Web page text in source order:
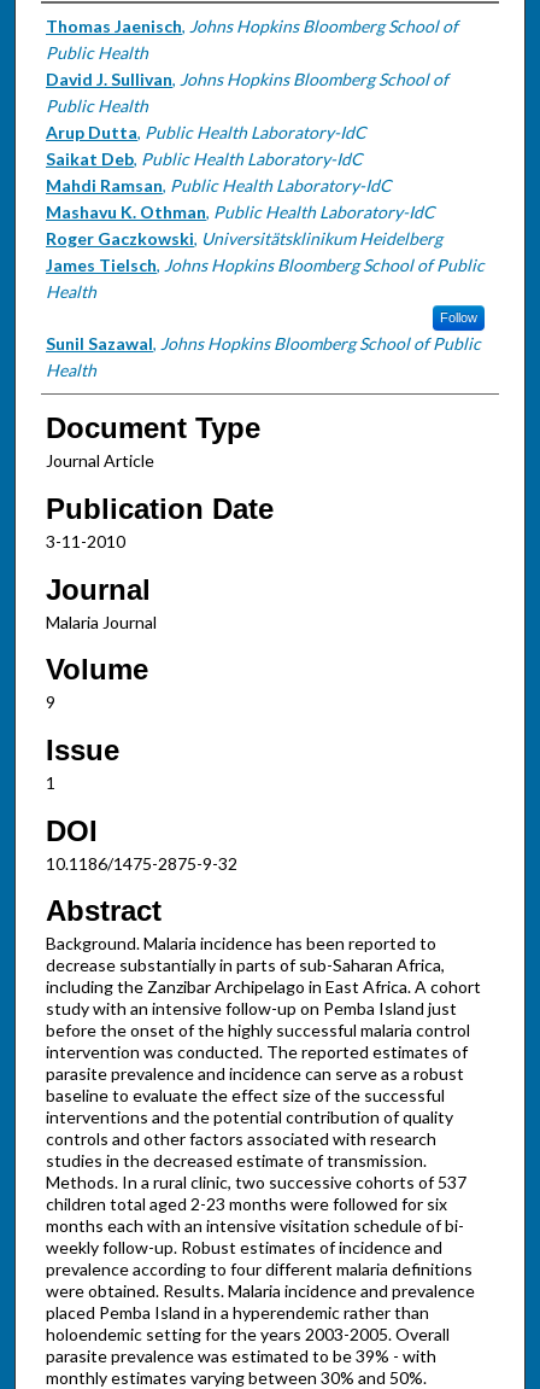
Authors
Thomas Jaenisch, Johns Hopkins Bloomberg School of
Public Health
David J. Sullivan, Johns Hopkins Bloomberg School of
Public Health
Arup Dutta, Public Health Laboratory-IdC
Saikat Deb, Public Health Laboratory-IdC
Mahdi Ramsan, Public Health Laboratory-IdC
Mashavu K. Othman, Public Health Laboratory-IdC
Roger Gaczkowski, Universitätsklinikum Heidelberg
James Tielsch, Johns Hopkins Bloomberg School of Public
Health
Follow
Sunil Sazawal, Johns Hopkins Bloomberg School of Public
Health
Document Type
Journal Article
Publication Date
3-11-2010
Journal
Malaria Journal
Volume
9
Issue
1
DOI
10.1186/1475-2875-9-32
Abstract
Background. Malaria incidence has been reported to
decrease substantially in parts of sub-Saharan Africa,
including the Zanzibar Archipelago in East Africa. A cohort
study with an intensive follow-up on Pemba Island just
before the onset of the highly successful malaria control
intervention was conducted. The reported estimates of
parasite prevalence and incidence can serve as a robust
baseline to evaluate the effect size of the successful
interventions and the potential contribution of quality
controls and other factors associated with research
studies in the decreased estimate of transmission.
Methods. In a rural clinic, two successive cohorts of 537
children total aged 2-23 months were followed for six
months each with an intensive visitation schedule of bi-
weekly follow-up. Robust estimates of incidence and
prevalence according to four different malaria definitions
were obtained. Results. Malaria incidence and prevalence
placed Pemba Island in a hyperendemic rather than
holoendemic setting for the years 2003-2005. Overall
parasite prevalence was estimated to be 39% - with
monthly estimates varying between 30% and 50%.